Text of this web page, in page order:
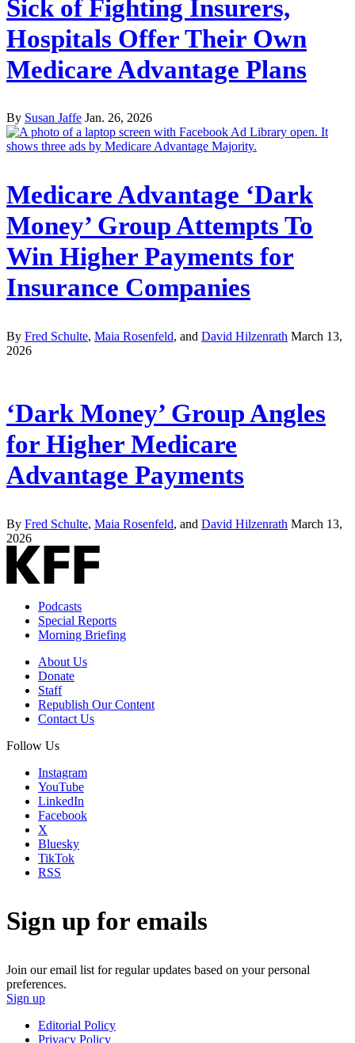
Sick of Fighting Insurers,
Hospitals Offer Their Own
Medicare Advantage Plans
By Susan Jaffe Jan. 26, 2026
Medicare Advantage ‘Dark
Money’ Group Attempts To
Win Higher Payments for
Insurance Companies
By Fred Schulte, Maia Rosenfeld, and David Hilzenrath March 13,
2026
‘Dark Money’ Group Angles
for Higher Medicare
Advantage Payments
By Fred Schulte, Maia Rosenfeld, and David Hilzenrath March 13,
2026
Podcasts
Special Reports
Morning Briefing
About Us
Donate
Staff
Republish Our Content
Contact Us
Follow Us
Instagram
YouTube
LinkedIn
Facebook
X
Bluesky
TikTok
RSS
Sign up for emails
Join our email list for regular updates based on your personal
preferences.
Sign up
Editorial Policy
Privacy Policy